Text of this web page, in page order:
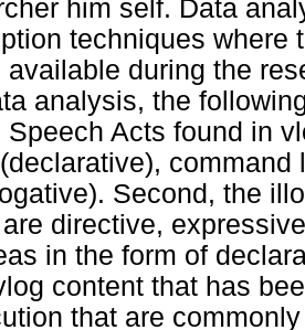
him self. Data
techniques where
available during the
analysis, the
Speech Acts found in
Second, the
directive,
in the form of
content that has
that are